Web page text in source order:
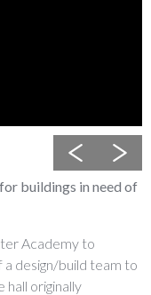
PreviousNext
buildings in need of
Academy to
design/build team to
originally